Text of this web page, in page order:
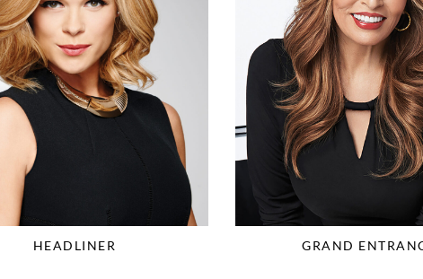
HEADLINER GRAND